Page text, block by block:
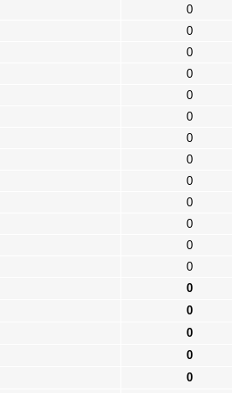
0
0
0
0
0
0
0
0
0
0
0
0
0
0
0
0
0
0